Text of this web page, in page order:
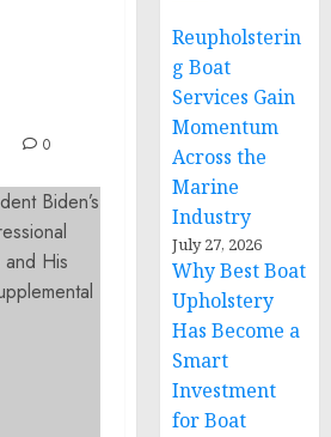
0
Reupholsterin
g Boat
Services Gain
Momentum
Across the
Marine
Industry
July 27, 2026
Why Best Boat
Upholstery
Has Become a
Smart
Investment
for Boat